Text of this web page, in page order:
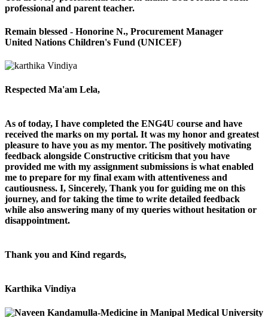
professional and parent teacher.
Remain blessed - Honorine N., Procurement Manager
United Nations Children's Fund (UNICEF)
Respected Ma'am Lela,
As of today, I have completed the ENG4U course and have
received the marks on my portal. It was my honor and greatest
pleasure to have you as my mentor. The positively motivating
feedback alongside Constructive criticism that you have
provided me with my assignment submissions is what enabled
me to prepare for my final exam with attentiveness and
cautiousness. I, Sincerely, Thank you for guiding me on this
journey, and for taking the time to write detailed feedback
while also answering many of my queries without hesitation or
disappointment.
Thank you and Kind regards,
Karthika Vindiya